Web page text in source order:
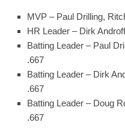
MVP – Paul Drilling,
HR Leader – Dirk
Batting Leader – Paul
.667
Batting Leader – Dirk
.667
Batting Leader – Doug
.667